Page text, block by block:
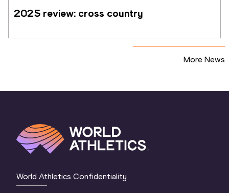
2025 review: cross country
More News
World Athletics Confidentiality